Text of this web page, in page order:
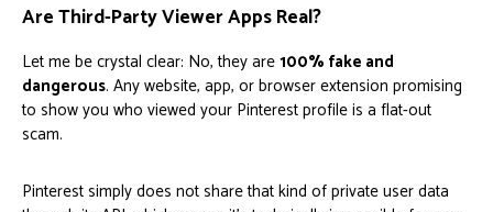
Are Third-Party Viewer Apps Real?
Let me be crystal clear: No, they are100% fake and
dangerous. Any website, app, or browser extension promising
to show you who viewed your Pinterest profile is a flat-out
scam.
Pinterest simply does not share that kind of private user data